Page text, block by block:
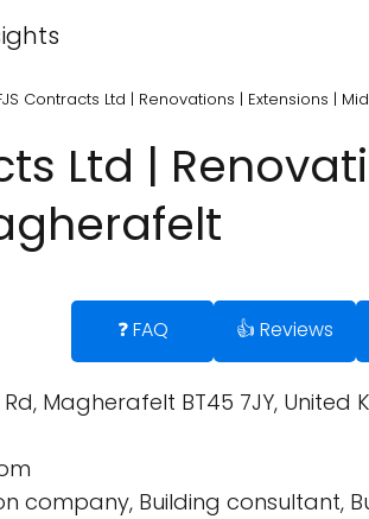
Contracts Ltd | Renovations | Extensions |
Ltd |
❓ FAQ 👍 Reviews
Magherafelt BT45 7JY, United
company, Building consultant,